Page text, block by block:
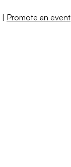
| Promote an event